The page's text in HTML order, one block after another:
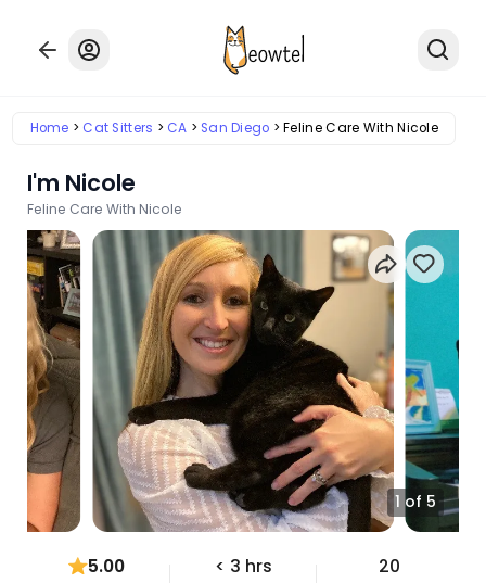
Home Cat Sitters CA San Diego Feline Care With Nicole
I'm Nicole
Feline Care With Nicole
1 of 5
5.00 < 3 hrs 20